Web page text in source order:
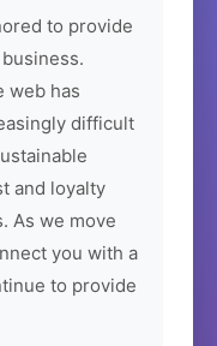
to provide
web has
difficult
and loyalty
As we move
you with a
to provide